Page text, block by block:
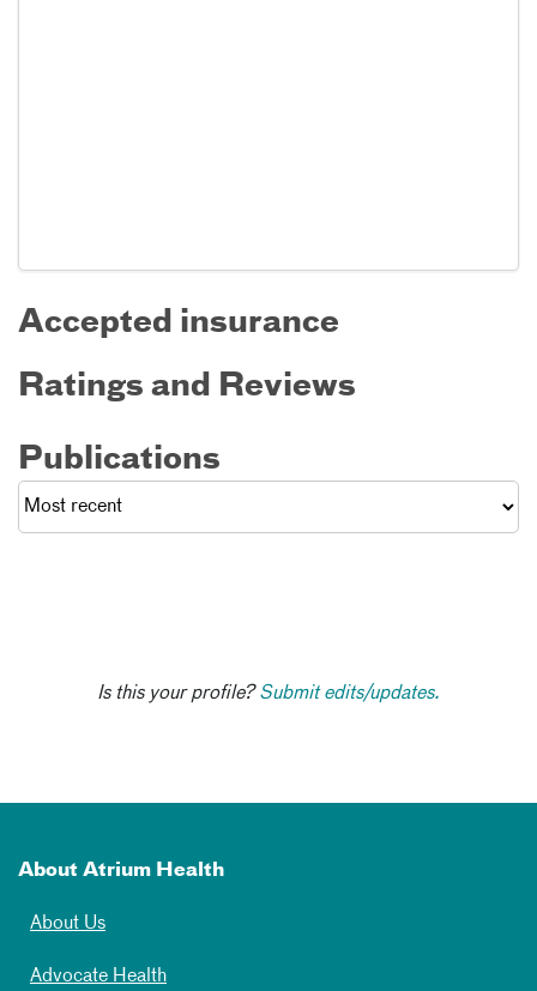
Accepted insurance
Ratings and Reviews
Publications
Is this your profile?Submit edits/updates.
About Atrium Health
About Us
Advocate Health